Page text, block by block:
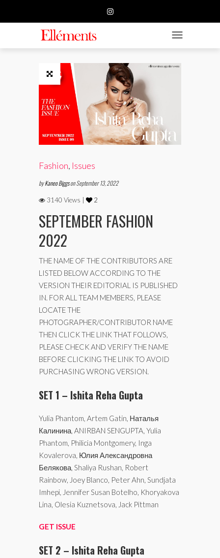
TOGGLE
Fashion, Issues
byKaneo Biggson September 13, 2022
3140 Views | 2
SEPTEMBER FASHION
2022
THE NAME OF THE CONTRIBUTORS ARE
LISTED BELOW ACCORDING TO THE
VERSION THEIR EDITORIAL IS PUBLISHED
IN. FOR ALL TEAM MEMBERS, PLEASE
LOCATE THE
PHOTOGRAPHER/CONTRIBUTOR NAME
THEN CLICK THE LINK THAT FOLLOWS,
PLEASE CHECK AND VERIFY THE NAME
BEFORE CLICKING THE LINK TO AVOID
PURCHASING WRONG VERSION.
SET 1 – Ishita Reha Gupta
Yulia Phantom, Artem Gatin, Наталья
Калинина, ANIRBAN SENGUPTA, Yulia
Phantom, Philicia Montgomery, Inga
Kovalerova, Юлия Александровна
Белякова, Shaliya Rushan, Robert
Rainbow, Joey Blanco, Peter Ahn, Sundjata
Imhepi, Jennifer Susan Botelho, Khoryakova
Lina, Olesia Kuznetsova, Jack Pittman
GET ISSUE
SET 2 – Ishita Reha Gupta